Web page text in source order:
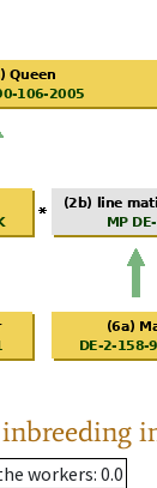
workers: 0.0